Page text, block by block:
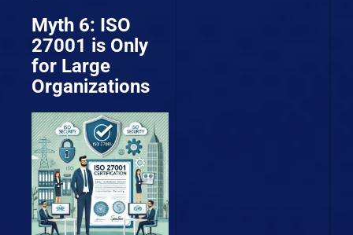
Myth 6: ISO
27001 is Only
for Large
Organizations